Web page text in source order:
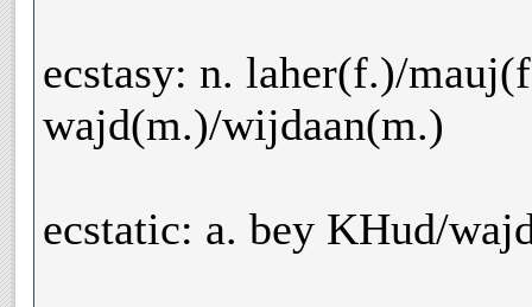
ecstasy: n. laher(f.)/
wajd(m.)/wijdaan(m.)
ecstatic: a. bey KHud/